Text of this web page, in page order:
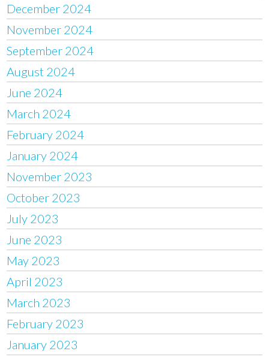
December 2024
November 2024
September 2024
August 2024
June 2024
March 2024
February 2024
January 2024
November 2023
October 2023
July 2023
June 2023
May 2023
April 2023
March 2023
February 2023
January 2023